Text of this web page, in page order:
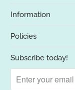
Information
Policies
Subscribe today!